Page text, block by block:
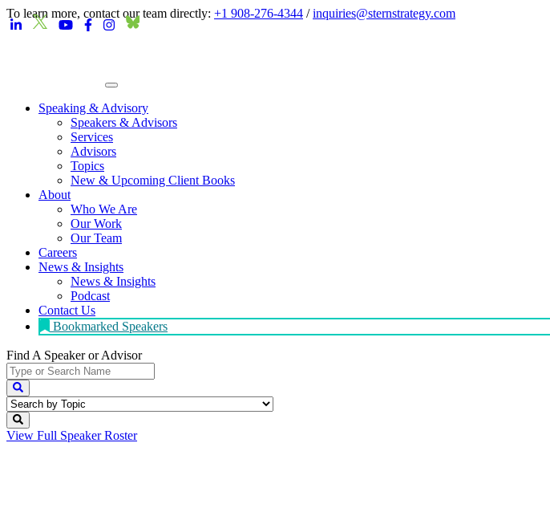
To learn more, contact our team directly: +1 908-276-4344 /inquiries@sternstrategy.com
Speaking & Advisory
Speakers & Advisors
Services
Advisors
Topics
New & Upcoming Client Books
About
Who We Are
Our Work
Our Team
Careers
News & Insights
News & Insights
Podcast
Contact Us
Bookmarked Speakers
Find A Speakeror Advisor
View Full Speaker Roster